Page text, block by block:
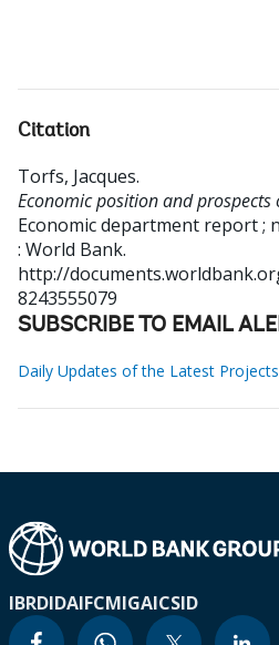
Citation
Torfs, Jacques.
Economic position and prospects
Economic department report ;
: World Bank.
http://
8243555079
SUBSCRIBE TO EMAIL
Daily Updates of the Latest
IBRDIDAIFCMIGAICSID